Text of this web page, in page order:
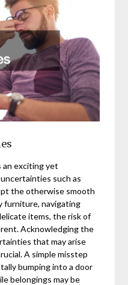
exciting yet
such as
the otherwise smooth
furniture, navigating
items, the risk of
Acknowledging the
that may arise
A simple misstep
bumping into a door
belongings may be